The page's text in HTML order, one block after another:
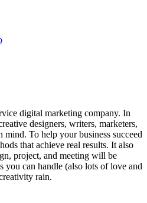
digital marketing company. In
designers, writers, marketers,
To help your business succeed
that achieve real results. It also
project, and meeting will be
you can handle (also lots of love and
rain.